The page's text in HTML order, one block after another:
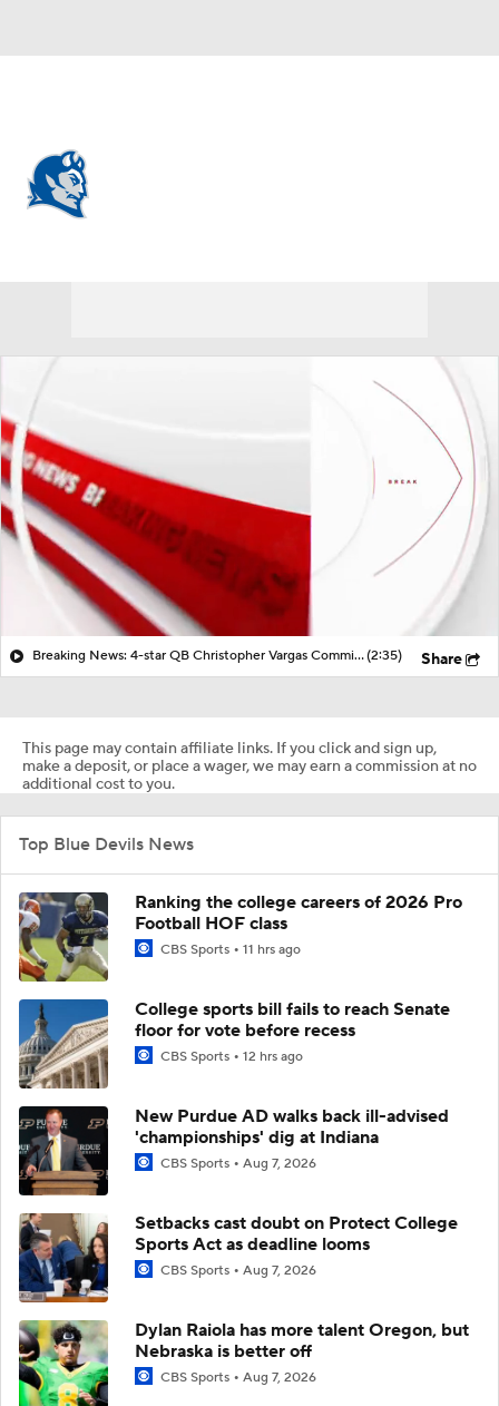
Breaking News: 4-star QB Christopher Vargas Commits to Ohio St(2:35) Share
This page may contain affiliate links. If you click and sign up,
make a deposit, or place a wager, we may earn a commission at no
additional cost to you.
Top Blue Devils News
Ranking the college careers of 2026 Pro
Football HOF class
CBS Sports 11 hrs ago
College sports bill fails to reach Senate
floor for vote before recess
CBS Sports 12 hrs ago
New Purdue AD walks back ill-advised
'championships' dig at Indiana
CBS Sports Aug 7, 2026
Setbacks cast doubt on Protect College
Sports Act as deadline looms
CBS Sports Aug 7, 2026
Dylan Raiola has more talent Oregon, but
Nebraska is better off
CBS Sports Aug 7, 2026